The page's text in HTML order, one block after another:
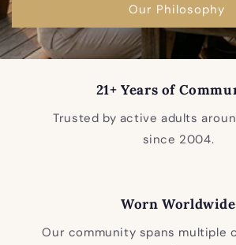
Our Philosophy
21+ Years of
Trusted by active adults
since 2004.
Worn Worldwide
Our community spans multiple